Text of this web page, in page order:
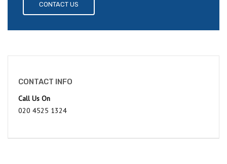
CONTACT US
CONTACT INFO
Call Us On
020 4525 1324